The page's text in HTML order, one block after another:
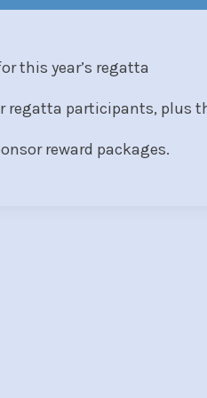
this year’s regatta
regatta participants, plus
reward packages.